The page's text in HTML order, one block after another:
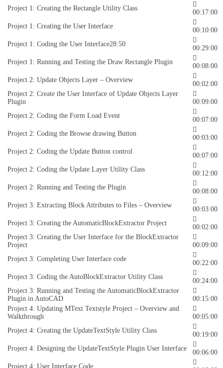
Project 1: Creating the Rectangle Utility Class
00:17:00
Project 1: Creating the User Interface
00:10:00
Project 1: Coding the User Interface28:50
00:29:00
Project 1: Running and Testing the Draw Rectangle Plugin
00:08:00
Project 2: Update Objects Layer – Overview
00:02:00
Project 2: Create the User Interface of Update Objects Layer
Plugin
00:09:00
Project 2: Coding the Form Load Event
00:07:00
Project 2: Coding the Browse drawing Button
00:03:00
Project 2: Coding the Update Button control
00:07:00
Project 2: Coding the Update Layer Utility Class
00:12:00
Project 2: Running and Testing the Plugin
00:08:00
Project 3: Extracting Block Attributes to Files – Overview
00:03:00
Project 3: Creating the AutomaticBlockExtractor Project
00:02:00
Project 3: Creating the User Interface for the BlockExtractor
Project
00:09:00
Project 3: Completing User Interface code
00:22:00
Project 3: Coding the AutoBlockExtractor Utility Class
00:24:00
Project 3: Running and Testing the AutomaticBlockExtractor
Plugin in AutoCAD
00:15:00
Project 4: Updating MText Textstyle Project – Overview and
Walkthrough
00:05:00
Project 4: Creating the UpdateTextStyle Utility Class
00:19:00
Project 4: Designing the UpdateTextStyle Plugin User Interface
00:06:00
Project 4: User Interface Code